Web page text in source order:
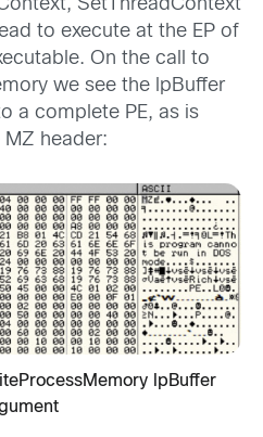
SetThreadContext
to execute at the EP of
On the call to
we see the lpBuffer
a complete PE, as is
header:
lpBuffer